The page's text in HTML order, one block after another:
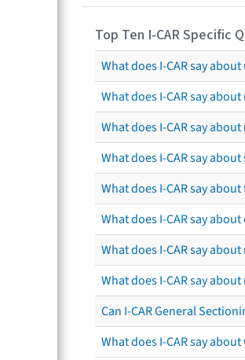
Top Ten I-CAR Specific
What does I-CAR say
What does I-CAR say
What does I-CAR say
What does I-CAR say
What does I-CAR say
What does I-CAR say
What does I-CAR say
What does I-CAR say
Can I-CAR General
What does I-CAR say